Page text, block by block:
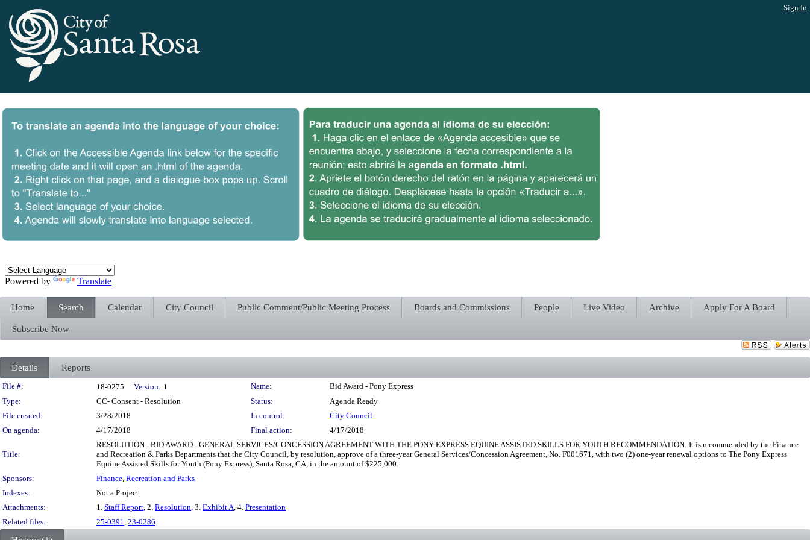
Sign In
Powered by Translate
Home Search Calendar City Council Public Comment/Public Meeting Process Boards and Commissions People Live Video Archive Apply For A Board
Subscribe Now
Details Reports
Legislation Details
File #: 18-0275 Version: 1 Name:
Bid Award - Pony Express
Type:
CC- Consent - Resolution Status:
Agenda Ready
File created:
3/28/2018 In control:
City Council
On agenda:
4/17/2018 Final action: 4/17/2018
Title:
RESOLUTION - BID AWARD - GENERAL SERVICES/CONCESSION AGREEMENT WITH THE PONY EXPRESS EQUINE ASSISTED SKILLS FOR YOUTH RECOMMENDATION: It is recommended by the Finance
and Recreation & Parks Departments that the City Council, by resolution, approve of a three-year General Services/Concession Agreement, No. F001671, with two (2) one-year renewal options to The Pony Express
Equine Assisted Skills for Youth (Pony Express), Santa Rosa, CA, in the amount of $225,000.
Sponsors:
Finance, Recreation and Parks
Indexes:
Not a Project
Attachments:
1. Staff Report, 2. Resolution, 3. Exhibit A, 4. Presentation
Related files:
25-0391, 23-0286